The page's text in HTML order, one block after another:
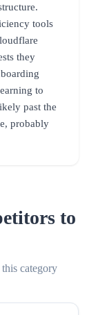
tools
they
to
past the
probably
to
category